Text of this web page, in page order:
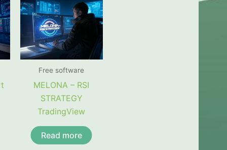
Free software
MELONA – RSI
STRATEGY
TradingView
Read more